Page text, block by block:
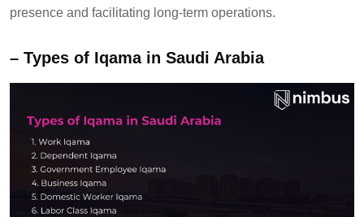
presence and facilitating long-term operations.
– Types of Iqamain Saudi Arabia